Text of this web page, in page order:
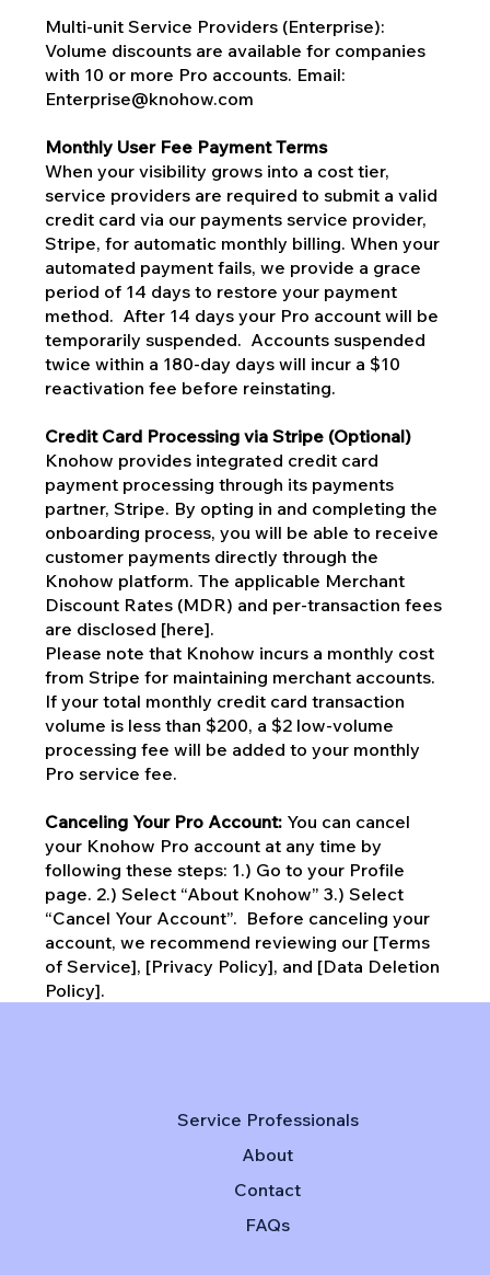
Multi-unit Service Providers (Enterprise):
Volume discounts are available for companies
with 10 or more Pro accounts. Email:
Enterprise@knohow.com
Monthly User Fee Payment Terms
When your visibility grows into a cost tier,
service providers are required to submit a valid
credit card via our payments service provider,
Stripe, for automatic monthly billing. When your
automated payment fails, we provide a grace
period of 14 days to restore your payment
method. After 14 days your Pro account will be
temporarily suspended. Accounts suspended
twice within a 180-day days will incur a $10
reactivation fee before reinstating.
Credit Card Processing via Stripe (Optional)
Knohow provides integrated credit card
payment processing through its payments
partner, Stripe. By opting in and completing the
onboarding process, you will be able to receive
customer payments directly through the
Knohow platform. The applicable Merchant
Discount Rates (MDR) and per-transaction fees
are disclosed [here].
Please note that Knohow incurs a monthly cost
from Stripe for maintaining merchant accounts.
If your total monthly credit card transaction
volume is less than $200, a $2 low-volume
processing fee will be added to your monthly
Pro service fee.
Canceling Your Pro Account:You can cancel
your Knohow Pro account at any time by
following these steps: 1.) Go to your Profile
page. 2.) Select “About Knohow” 3.) Select
“Cancel Your Account”. Before canceling your
account, we recommend reviewing our [Terms
of Service], [Privacy Policy], and [Data Deletion
Policy].
Service Professionals
About
Contact
FAQs